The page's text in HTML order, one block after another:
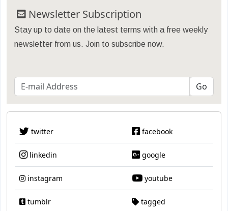
Newsletter Subscription
Stay up to date on the latest terms with a free weekly
newsletter from us. Join to subscribe now.
twitter facebook
linkedin google
instagram youtube
tumblr tagged